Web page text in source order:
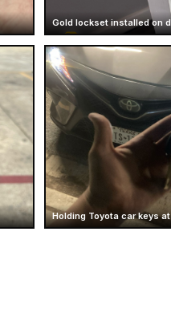
Gold lockset installed on
Holding Toyota car keys